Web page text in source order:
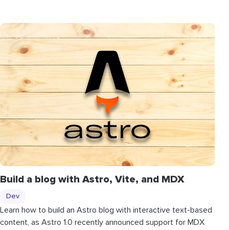
Build a blog with Astro, Vite, and MDX
Dev
Learn how to build an Astro blog with interactive text-based
content, as Astro 1.0 recently announced support for MDX